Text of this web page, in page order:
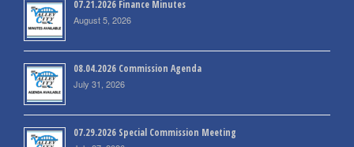
07.21.2026 Finance Minutes
August 5, 2026
08.04.2026 Commission Agenda
July 31, 2026
07.29.2026 Special Commission Meeting